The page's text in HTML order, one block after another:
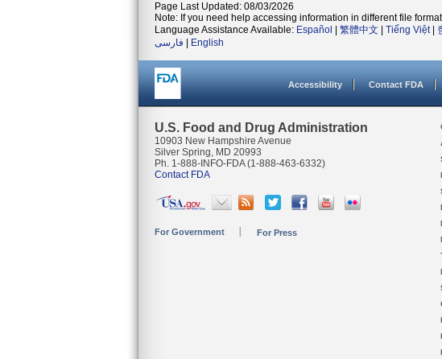
Page Last Updated: 08/03/2026
Note: If you need help accessing information in different file
Language Assistance Available: Español 繁體中文 Tiếng Việt|
فارسی
English
Accessibility Contact FDA
U.S. Food and Drug Administration
10903 New Hampshire Avenue
Silver Spring, MD 20993
Ph. 1-888-INFO-FDA (1-888-463-6332)
Contact FDA
For Government For Press